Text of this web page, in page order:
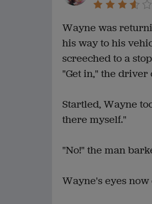
Wayne was
his way to his
screeched to a
"Get in," the
Startled, Wayne
there myself."
"No!" the man
Wayne's eyes